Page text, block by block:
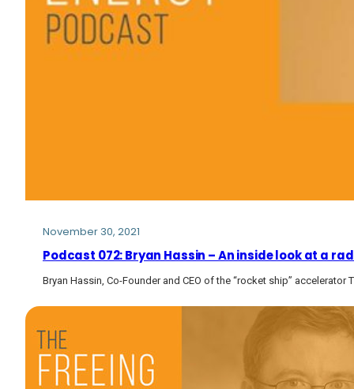
November 30, 2021
Podcast 072: Bryan Hassin – An inside look at a
Bryan Hassin, Co-Founder and CEO of the “rocket ship”